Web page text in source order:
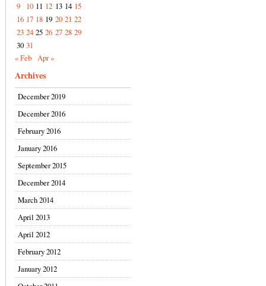
9
10 11 12 13 14 15
16 17 18 19 20 21 22
23 24 25 26 27 28 29
30 31
« Feb Apr »
Archives
December 2019
December 2016
February 2016
January 2016
September 2015
December 2014
March 2014
April 2013
April 2012
February 2012
January 2012